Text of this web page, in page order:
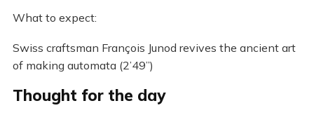
What to expect:
Swiss craftsman François Junod revives the ancient art
of making automata (2’49”)
Thought for the day